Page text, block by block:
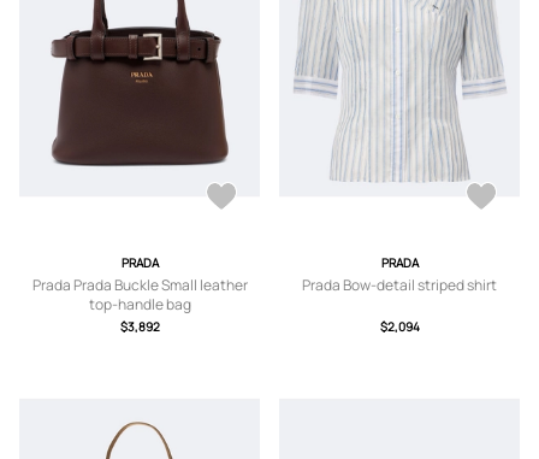
PRADA
Prada Prada Buckle Small leather
top-handle bag
$3,892
PRADA
Prada Bow-detail striped shirt
$2,094